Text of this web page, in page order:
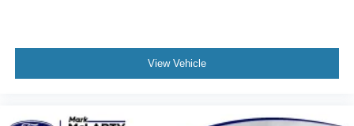
View Vehicle